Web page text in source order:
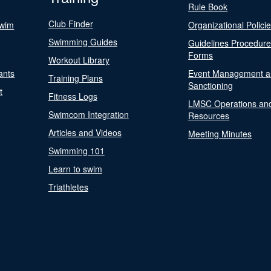
Club Finder
Swimming Guides
Workout Library
Training Plans
Fitness Logs
Swimcom Integration
Articles and Videos
Swimming 101
Learn to swim
Triathletes
Rule Book
Organizational
Guidelines
Forms
Event Management
Sanctioning
LMSC Operations
Resources
Meeting Minutes